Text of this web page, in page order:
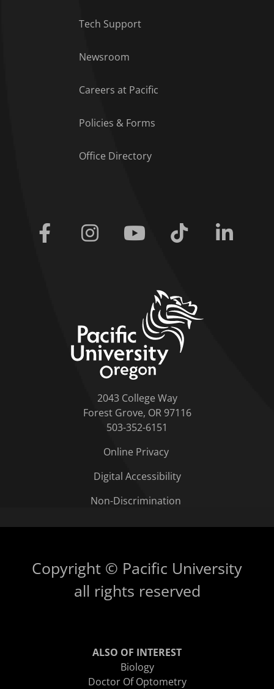
Tech Support
Newsroom
Careers at Pacific
Policies & Forms
Office Directory
Facebook Instagram Youtube Tiktok
2043 College Way
Forest Grove, OR 97116
503-352-6151
Online Privacy
Digital Accessibility
Non-Discrimination
Copyright © Pacific University
all rights reserved
ALSO OF INTEREST
Biology
Doctor Of Optometry